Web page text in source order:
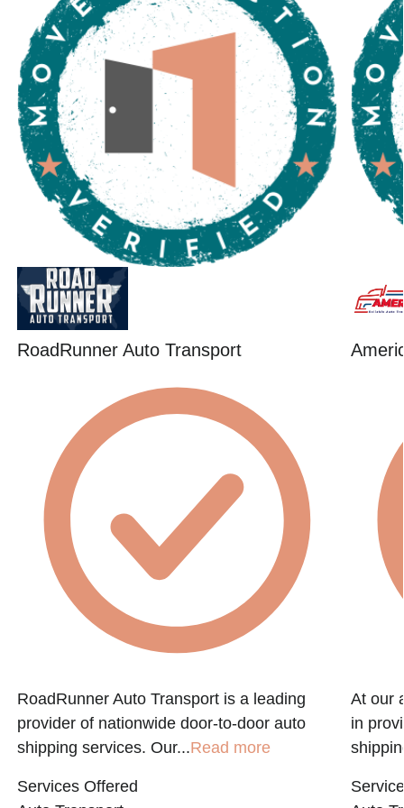
RoadRunner Auto Transport
RoadRunner Auto Transport is a leading
provider of nationwide door-to-door auto
shipping services. Our...Read more
Services Offered
At our
in